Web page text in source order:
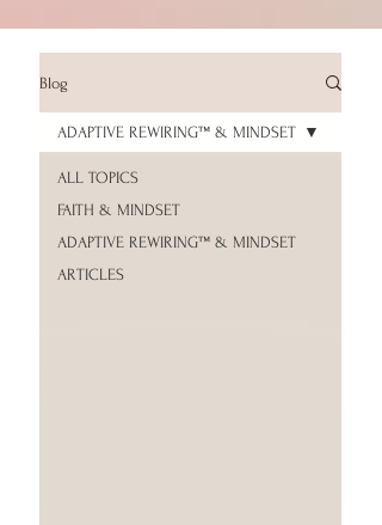
Blog
ALL TOPICS
FAITH & MINDSET
ADAPTIVE REWIRING™ & MINDSET
ARTICLES
ADAPTIVE REWIRING™ & MINDSET